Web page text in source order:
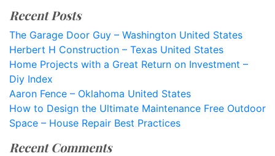
Recent Posts
The Garage Door Guy – Washington United States
Herbert H Construction – Texas United States
Home Projects with a Great Return on Investment –
Diy Index
Aaron Fence – Oklahoma United States
How to Design the Ultimate Maintenance Free Outdoor
Space – House Repair Best Practices
Recent Comments